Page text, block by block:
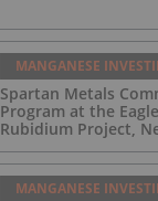
MANGANESE
Spartan Metals
Program at the
Rubidium Project,
MANGANESE